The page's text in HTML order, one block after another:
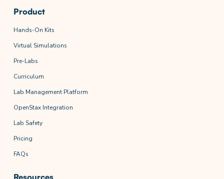
Product
Hands-On Kits
Virtual Simulations
Pre-Labs
Curriculum
Lab Management Platform
OpenStax Integration
Lab Safety
Pricing
FAQs